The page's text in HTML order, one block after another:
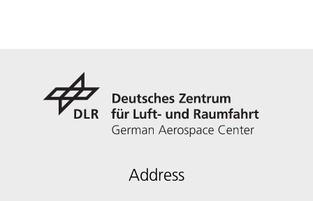
Address